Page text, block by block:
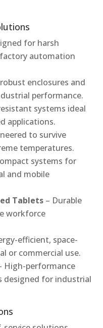
for harsh
automation
enclosures and
performance.
systems ideal
applications.
to survive
temperatures.
systems for
and mobile
Tablets – Durable
workforce
efficient, space-
or commercial use.
High-performance
designed for industrial